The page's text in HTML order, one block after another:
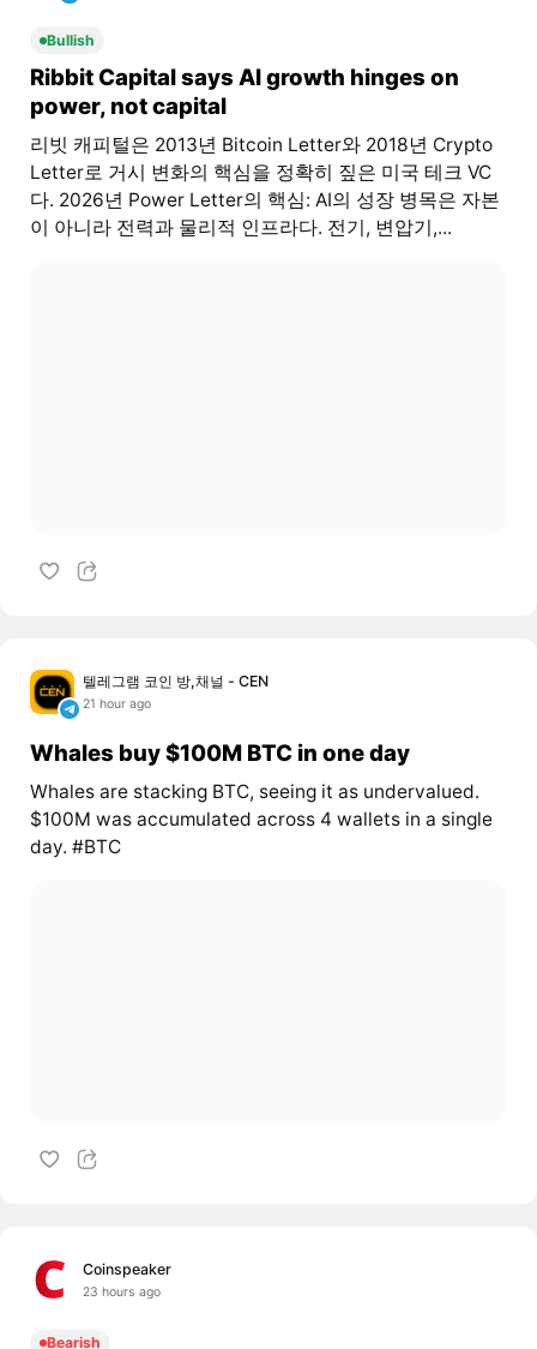
Bullish
Ribbit Capital says AI growth hinges on
power, not capital
리빗 캐피털은 2013년 Bitcoin Letter와 2018년 Crypto
Letter로 거시 변화의 핵심을 정확히 짚은 미국 테크 VC
다. 2026년 Power Letter의 핵심: AI의 성장 병목은 자본
이 아니라 전력과 물리적 인프라다. 전기, 변압기,...
텔레그램 코인 방,채널 - CEN
21 hour ago
Whales buy $100M BTC in one day
Whales are stacking BTC, seeing it as undervalued.
$100M was accumulated across 4 wallets in a single
day. #BTC
Coinspeaker
23 hours ago
Bearish